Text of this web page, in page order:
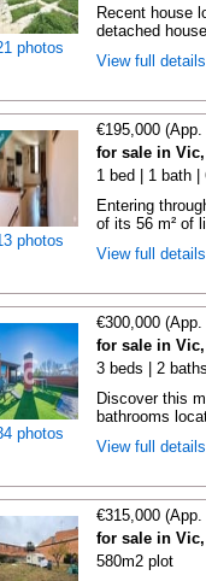
photos
Recent house
detached
View full
photos
€195,000
for sale in
1 bed | 1 bath |
Entering
of its 56 m² of
View full
photos
€300,000
for sale in
3 beds | 2
Discover this
bathrooms
View full
€315,000
for sale in
580m2 plot